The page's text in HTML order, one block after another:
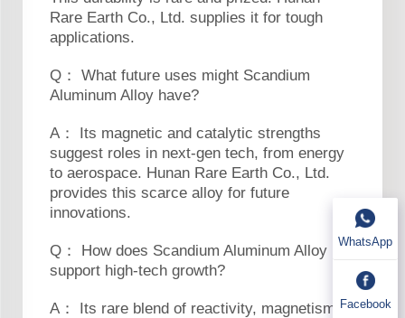
Rare Earth Co., Ltd. supplies it for tough
applications.
Q： What future uses might Scandium
Aluminum Alloy have?
A： Its magnetic and catalytic strengths
suggest roles in next-gen tech, from energy
to aerospace. Hunan Rare Earth Co., Ltd.
provides this scarce alloy for future
innovations.
Q： How does Scandium Aluminum Alloy
support high-tech growth?
A： Its rare blend of reactivity, magnetism,
WhatsApp
Facebook